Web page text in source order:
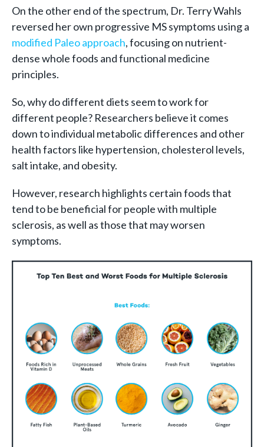
On the other end of the spectrum, Dr. Terry Wahls
reversed her own progressive MS symptoms using a
modified Paleo approach, focusing on nutrient-
dense whole foods and functional medicine
principles.
So, why do different diets seem to work for
different people? Researchers believe it comes
down to individual metabolic differences and other
health factors like hypertension, cholesterol levels,
salt intake, and obesity.
However, research highlights certain foods that
tend to be beneficial for people with multiple
sclerosis, as well as those that may worsen
symptoms.